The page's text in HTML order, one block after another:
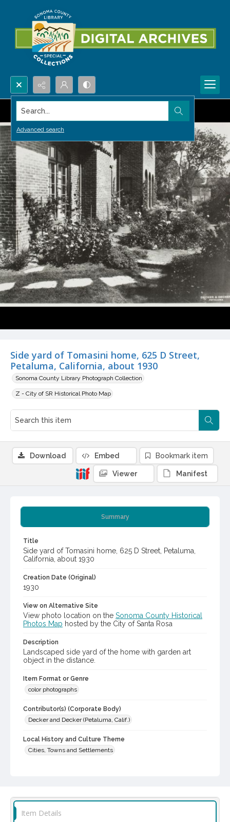
Search...
Advanced search
Side yard of Tomasini home, 625 D Street,
Petaluma, California, about 1930
Sonoma County Library Photograph Collection
Z - City of SR Historical Photo Map
Summary
Title
Side yard of Tomasini home, 625 D Street, Petaluma,
California, about 1930
Creation Date (Original)
1930
View on Alternative Site
View photo location on the Sonoma County Historical
Photos Map hosted by the City of Santa Rosa
Description
Landscaped side yard of the home with garden art
object in the distance.
Item Format or Genre
color photographs
Contributor(s) (Corporate Body)
Decker and Decker (Petaluma, Calif.)
Local History and Culture Theme
Cities, Towns and Settlements
Digital Archives Identifier
cstr_pho_035678
Download Embed Bookmark item
Viewer Manifest
Item Details